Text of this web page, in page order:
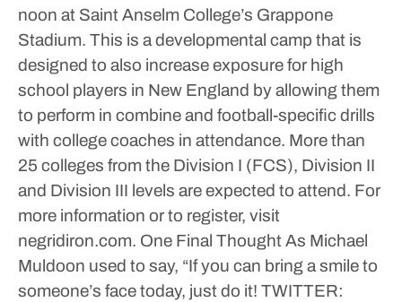
noon at Saint Anselm College’s Grappone
Stadium. This is a developmental camp that is
designed to also increase exposure for high
school players in New England by allowing them
to perform in combine and football-specific drills
with college coaches in attendance. More than
25 colleges from the Division I (FCS), Division II
and Division III levels are expected to attend. For
more information or to register, visit
negridiron.com. One Final ThoughtAs Michael
Muldoon used to say, “If you can bring a smile to
someone’s face today, just do it! TWITTER: